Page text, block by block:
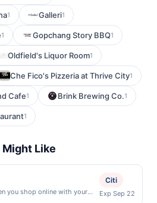
1 Galleri1
1 Gopchang Story BBQ1
Oldfield's Liquor Room1
Che Fico's Pizzeria at Thrive City1
Cafe1 Brink Brewing Co.1
1
Like
you shop online with your
Citi
Exp Sep 22